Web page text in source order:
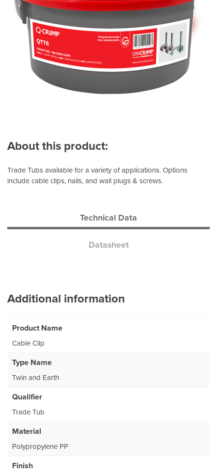
About this product:
Trade Tubs available for a variety of applications. Options
include cable clips, nails, and wall plugs & screws.
Technical Data
Datasheet
Additional information
Product Name
Cable Clip
Type Name
Twin and Earth
Qualifier
Trade Tub
Material
Polypropylene PP
Finish